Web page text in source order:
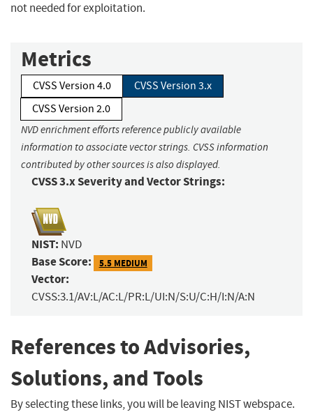
not needed for exploitation.
Metrics
CVSS Version 4.0
CVSS Version 3.x
CVSS Version 2.0
NVD enrichment efforts reference publicly available
information to associate vector strings. CVSS information
contributed by other sources is also displayed.
CVSS 3.x Severity and Vector Strings:
NIST: NVD
Base Score: 5.5 MEDIUM
Vector:
CVSS:3.1/AV:L/AC:L/PR:L/UI:N/S:U/C:H/I:N/A:N
References to Advisories,
Solutions, and Tools
By selecting these links, you will be leaving NIST webspace.